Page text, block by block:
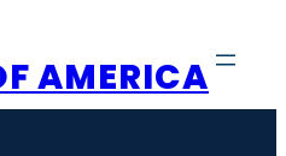
AMERICA